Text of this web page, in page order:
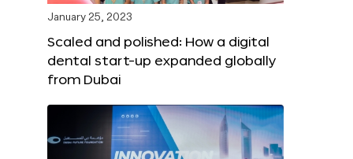
January 25, 2023
Scaled and polished: How a digital
dental start-up expanded globally
from Dubai